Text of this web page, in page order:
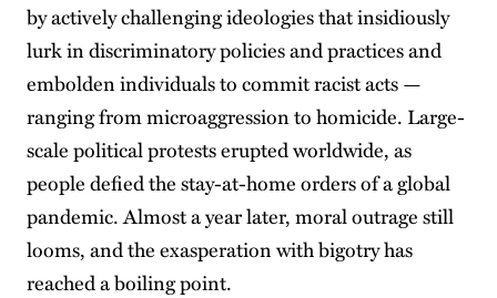
by actively challenging ideologies that insidiously
lurk in discriminatory policies and practices and
embolden individuals to commit racist acts —
ranging from microaggression to homicide. Large-
scale political protests erupted worldwide, as
people defied the stay-at-home orders of a global
pandemic. Almost a year later, moral outrage still
looms, and the exasperation with bigotry has
reached a boiling point.